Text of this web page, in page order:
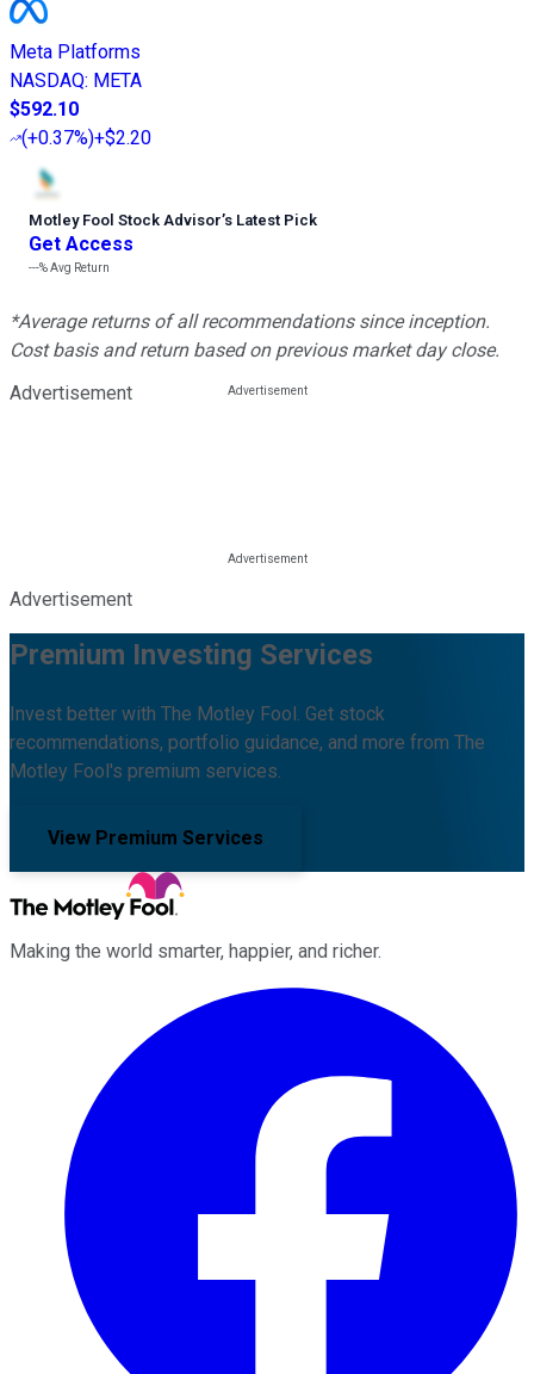
Meta Platforms
NASDAQ: META
$592.10
(+0.37%)+$2.20
Motley Fool Stock Advisor’s Latest Pick
Get Access
---%Avg Return
*Average returns of all recommendations since inception.
Cost basis and return based on previous market day close.
Advertisement
Advertisement
Premium Investing Services
Invest better with The Motley Fool. Get stock
recommendations, portfolio guidance, and more from The
Motley Fool's premium services.
View Premium Services
Making the world smarter, happier, and richer.